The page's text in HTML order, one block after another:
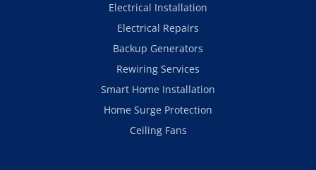
Electrical Installation
Electrical Repairs
Backup Generators
Rewiring Services
Smart Home Installation
Home Surge Protection
Ceiling Fans